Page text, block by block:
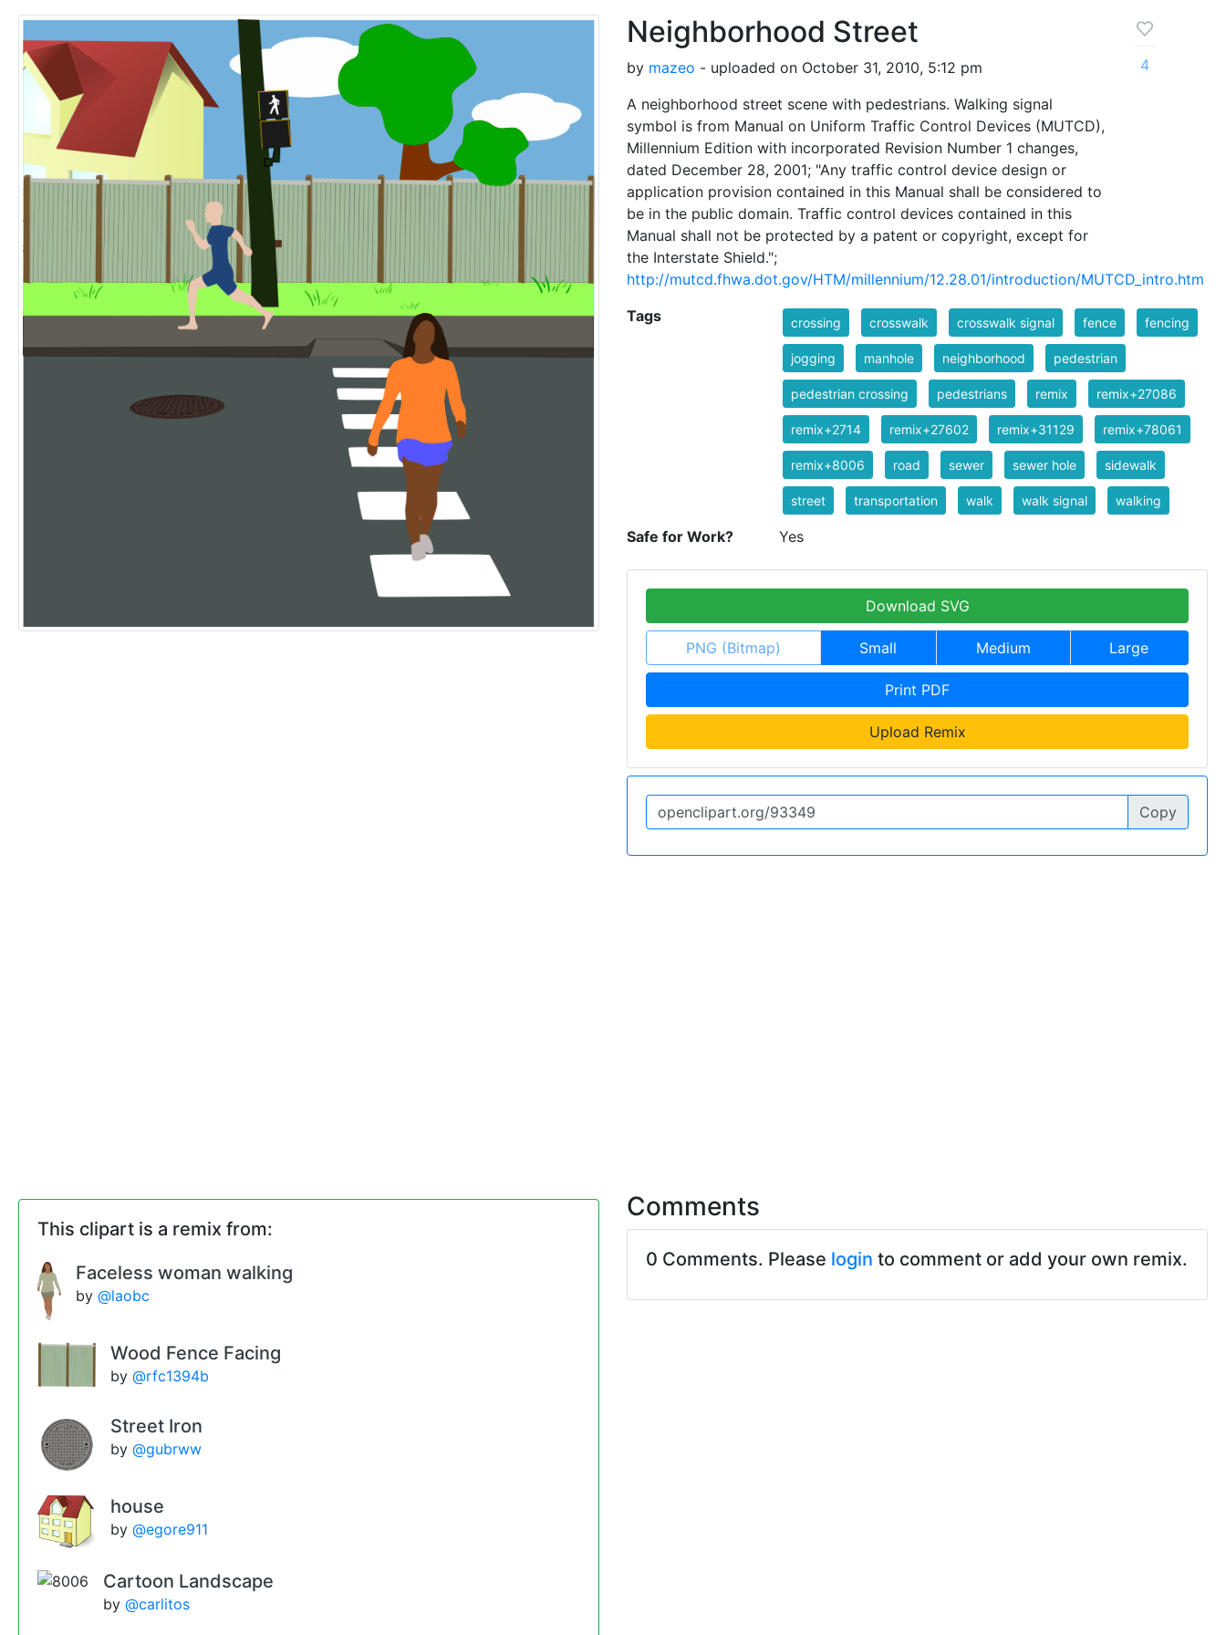
Neighborhood Street
by mazeo - uploaded on October 31, 2010, 5:12 pm
A neighborhood street scene with pedestrians. Walking signal
symbol is from Manual on Uniform Traffic Control Devices (MUTCD),
Millennium Edition with incorporated Revision Number 1 changes,
dated December 28, 2001; "Any traffic control device design or
application provision contained in this Manual shall be considered to
be in the public domain. Traffic control devices contained in this
Manual shall not be protected by a patent or copyright, except for
the Interstate Shield.";
http://mutcd.fhwa.dot.gov/HTM/millennium/12.28.01/introduction/MUTCD_intro.htm
4
Tags crossing crosswalk crosswalk signal fence fencing
jogging manhole neighborhood pedestrian
pedestrian crossing pedestrians remix remix+27086
remix+2714 remix+27602 remix+31129 remix+78061
remix+8006 road sewer sewer hole sidewalk
street transportation walk walk signal walking
Safe for Work? Yes
Download SVG
PNG (Bitmap) Small Medium Large
Print PDF
Upload Remix
Copy
This clipart is a remix from:
Faceless woman walking
by @laobc
Wood Fence Facing
by @rfc1394b
Street Iron
by @gubrww
house
by @egore911
Cartoon Landscape
by @carlitos
Comments
0 Comments. Please login to comment or add your own remix.